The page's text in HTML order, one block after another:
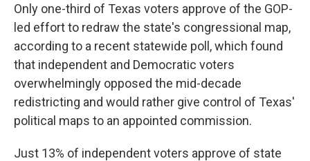
Only one-third of Texas voters approve of the GOP-
led effort to redraw the state's congressional map,
according to a recent statewide poll, which found
that independent and Democratic voters
overwhelmingly opposed the mid-decade
redistricting and would rather give control of Texas'
political maps to an appointed commission.
Just 13% of independent voters approve of state